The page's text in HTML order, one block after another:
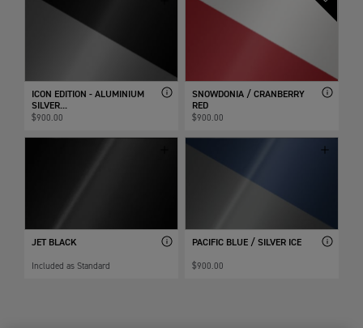
ICON EDITION - ALUMINIUM
SILVER...
$900.00
SNOWDONIA / CRANBERRY
RED
$900.00
JET BLACK
Included as Standard
PACIFIC BLUE / SILVER ICE
$900.00